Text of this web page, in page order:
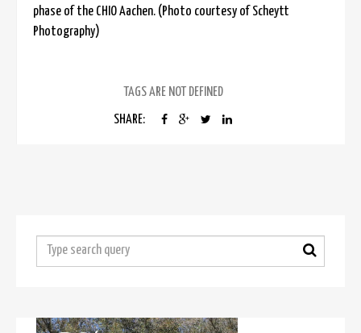
phase of the CHIO Aachen. (Photo courtesy of Scheytt
Photography)
TAGS ARE NOT DEFINED
SHARE: